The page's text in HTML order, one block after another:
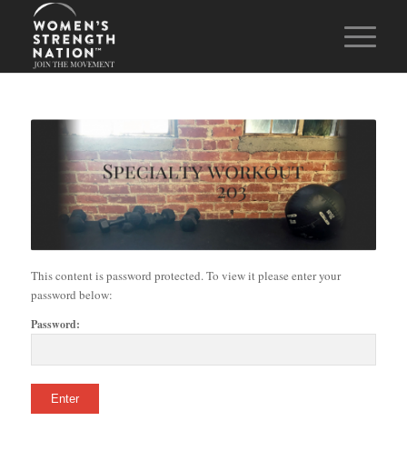
This content is password protected. To view it please enter your
password below:
Password: